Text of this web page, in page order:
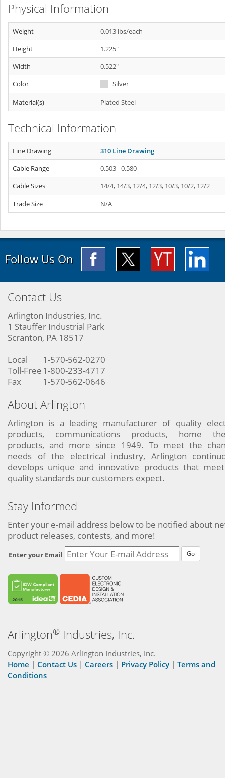
Physical Information
Weight
0.013 lbs/each
Height
1.225"
Width
0.522"
Color
Silver
Material(s)
Plated Steel
Technical Information
Line Drawing
310 Line Drawing
Cable Range
0.503 - 0.580
Cable Sizes
14/4, 14/3, 12/4, 12/3, 10/3, 10/2, 12/2
Trade Size
N/A
Follow Us On
Contact Us
Arlington Industries, Inc.
1 Stauffer Industrial Park
Scranton, PA 18517
Local
1-570-562-0270
Toll-Free 1-800-233-4717
Fax
1-570-562-0646
About Arlington
Arlington is a leading manufacturer of quality
products, communications products, home
products, and more since 1949. To meet the
needs of the electrical industry, Arlington
develops unique and innovative products that
quality standards our customers expect.
Stay Informed
Enter your e-mail address below to be notified about
product releases, contests, and more!
Enter your Email Go
Arlington® Industries, Inc.
Copyright © 2026 Arlington Industries, Inc.
Home | Contact Us | Careers | Privacy Policy | Terms and
Conditions